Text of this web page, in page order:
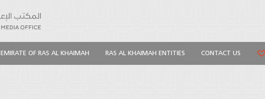
EMIRATE OF RAS AL KHAIMAH RAS AL KHAIMAH ENTITIES CONTACT US